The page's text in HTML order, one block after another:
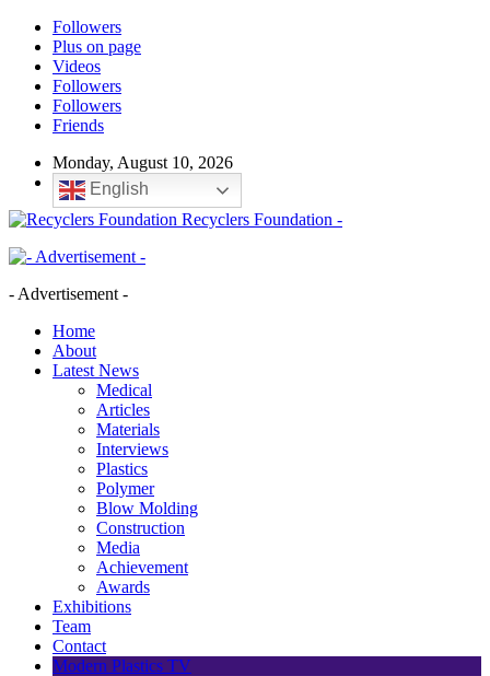
Followers
Plus on page
Videos
Followers
Followers
Friends
Monday, August 10, 2026
English
Recyclers Foundation -
- Advertisement -
Home
About
Latest News
Medical
Articles
Materials
Interviews
Plastics
Polymer
Blow Molding
Construction
Media
Achievement
Awards
Exhibitions
Team
Contact
Modern Plastics TV